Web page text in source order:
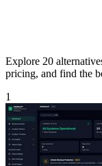
Explore 20
pricing, and find the
1